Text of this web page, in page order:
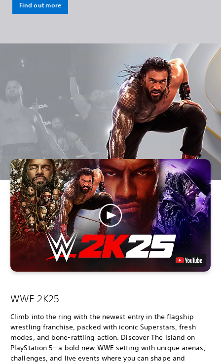
Find out more
WWE 2K25
Climb into the ring with the newest entry in the flagship
wrestling franchise, packed with iconic Superstars, fresh
modes, and bone-rattling action. Discover The Island on
PlayStation 5—a bold new WWE setting with unique arenas,
challenges, and live events where you can shape and